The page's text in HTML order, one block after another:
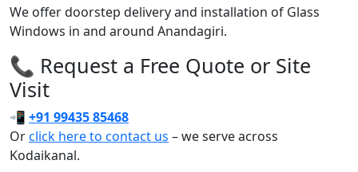
We offer doorstep delivery and installation of Glass
Windows in and around Anandagiri.
📞 Request a Free Quote or Site
Visit
📲 +91 99435 85468
Orclick here to contact us – we serve across
Kodaikanal.